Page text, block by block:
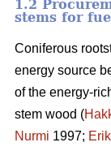
1.2
stems for
Coniferous
energy source
of the energy-
stem wood (
Nurmi 1997;